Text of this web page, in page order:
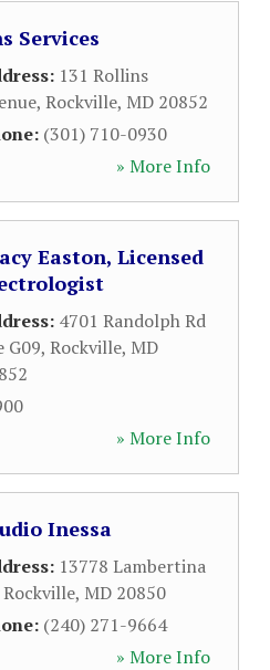
Services
131 Rollins
, Rockville, MD 20852
(301) 710-0930
» More Info
Easton, Licensed
4701 Randolph Rd
G09, Rockville, MD
» More Info
Inessa
13778 Lambertina
Rockville, MD 20850
(240) 271-9664
» More Info